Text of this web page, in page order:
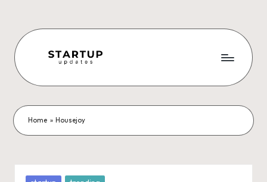
content
S
t
a
r
t
News,
Funding
News,
Insights
Home » Housejoy